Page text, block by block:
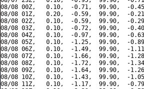
08/08 00Z,   0.10,  -0.71,  99.90,  -
08/08 01Z,   0.20,  -0.59,  99.90,  -
08/08 02Z,   0.10,  -0.59,  99.90,  -
08/08 03Z,   0.10,  -0.72,  99.90,  -
08/08 04Z,   0.10,  -0.97,  99.90,  -
08/08 05Z,   0.10,  -1.25,  99.90,  -
08/08 06Z,   0.10,  -1.49,  99.90,  -
08/08 07Z,   0.10,  -1.66,  99.90,  -
08/08 08Z,   0.10,  -1.72,  99.90,  -
08/08 09Z,   0.10,  -1.64,  99.90,  -
08/08 10Z,   0.10,  -1.43,  99.90,  -
08/08 11Z,   0.10,  -1.17,  99.90,  -